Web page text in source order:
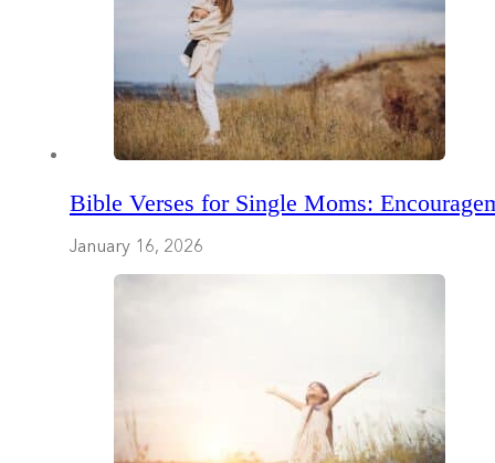
Bible Verses for Single Moms:
January 16, 2026